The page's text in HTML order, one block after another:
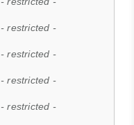
- restricted -
- restricted -
- restricted -
- restricted -